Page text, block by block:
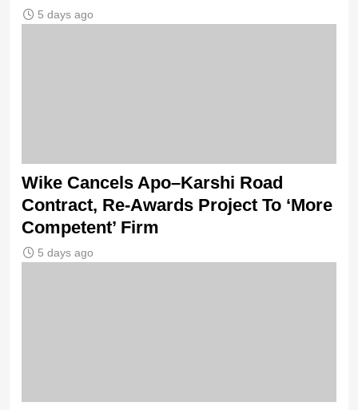
5 days ago
Wike Cancels Apo–Karshi Road
Contract, Re-Awards Project To ‘More
Competent’ Firm
5 days ago